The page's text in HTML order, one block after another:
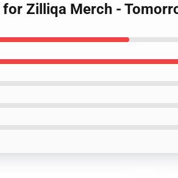
Zilliqa Merch -